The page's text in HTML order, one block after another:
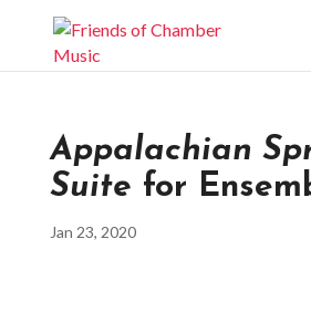
Appalachian
Suite for
Jan 23, 2020